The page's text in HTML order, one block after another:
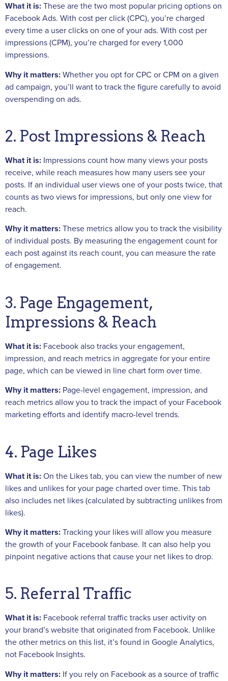
What it is: These are the two most popular pricing options on
Facebook Ads. With cost per click (CPC), you’re charged
every time a user clicks on one of your ads. With cost per
impressions (CPM), you’re charged for every 1,000
impressions.
Why it matters: Whether you opt for CPC or CPM on a given
ad campaign, you’ll want to track the figure carefully to avoid
overspending on ads.
2. Post Impressions & Reach
What it is: Impressions count how many views your posts
receive, while reach measures how many users see your
posts. If an individual user views one of your posts twice, that
counts as two views for impressions, but only one view for
reach.
Why it matters: These metrics allow you to track the visibility
of individual posts. By measuring the engagement count for
each post against its reach count, you can measure the rate
of engagement.
3. Page Engagement,
Impressions & Reach
What it is: Facebook also tracks your engagement,
impression, and reach metrics in aggregate for your entire
page, which can be viewed in line chart form over time.
Why it matters: Page-level engagement, impression, and
reach metrics allow you to track the impact of your Facebook
marketing efforts and identify macro-level trends.
4. Page Likes
What it is: On the Likes tab, you can view the number of new
likes and unlikes for your page charted over time. This tab
also includes net likes (calculated by subtracting unlikes from
likes).
Why it matters: Tracking your likes will allow you measure
the growth of your Facebook fanbase. It can also help you
pinpoint negative actions that cause your net likes to drop.
5. Referral Traffic
What it is: Facebook referral traffic tracks user activity on
your brand’s website that originated from Facebook. Unlike
the other metrics on this list, it’s found in Google Analytics,
not Facebook Insights.
Why it matters: If you rely on Facebook as a source of traffic